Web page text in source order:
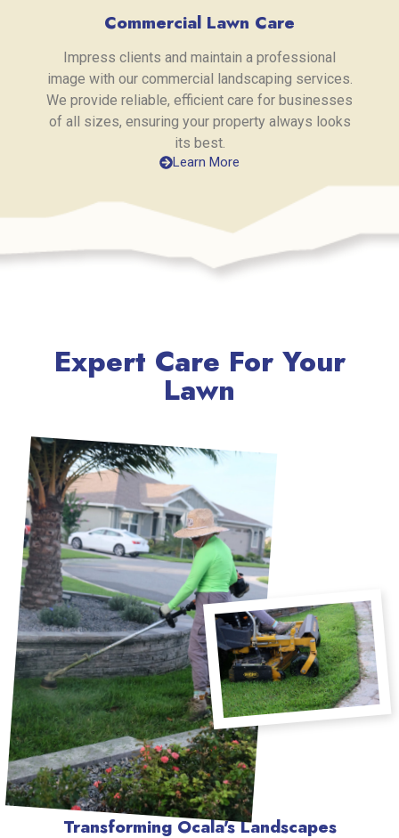
Commercial Lawn Care
Impress clients and maintain a professional
image with our commercial landscaping services.
We provide reliable, efficient care for businesses
of all sizes, ensuring your property always looks
its best.
Learn More
Expert Care For Your
Lawn
Transforming Ocala's Landscapes